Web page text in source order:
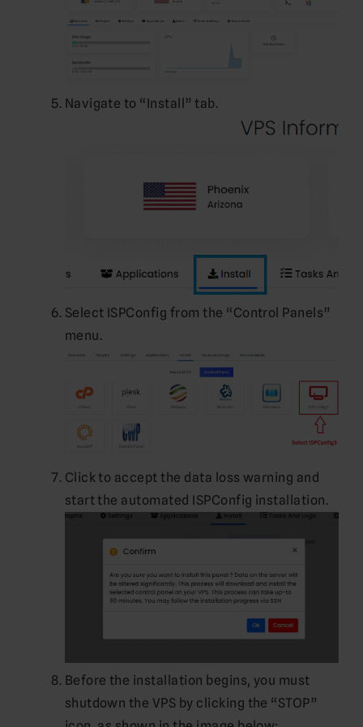
Navigate to “Install” tab.
Select ISPConfig from the “Control Panels”
menu.
Click to accept the data loss warning and
start the automated ISPConfig installation.
Before the installation begins, you must
shutdown the VPS by clicking the “STOP”